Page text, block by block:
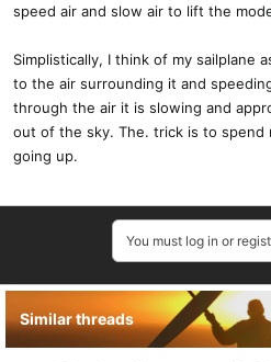
speed air and slow air to lift the
Simplistically, I think of my sailplane
to the air surrounding it and
through the air it is slowing and
out of the sky. The. trick is to spend
going up.
You must log in or
Similar threads